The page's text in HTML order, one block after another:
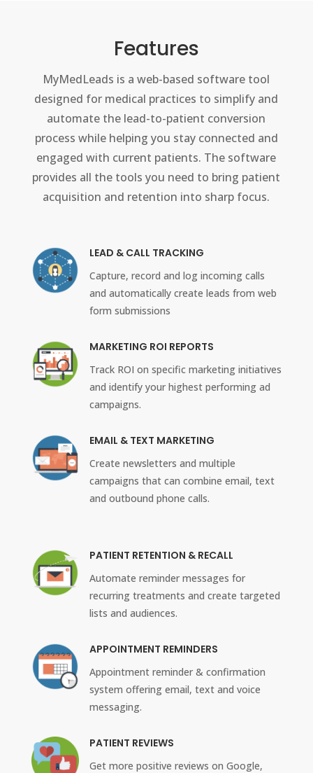
Features
MyMedLeads is a web-based software tool
designed for medical practices to simplify and
automate the lead-to-patient conversion
process while helping you stay connected and
engaged with current patients. The software
provides all the tools you need to bring patient
acquisition and retention into sharp focus.
LEAD & CALL TRACKING
Capture, record and log incoming calls
and automatically create leads from web
form submissions
MARKETING ROI REPORTS
Track ROI on specific marketing initiatives
and identify your highest performing ad
campaigns.
EMAIL & TEXT MARKETING
Create newsletters and multiple
campaigns that can combine email, text
and outbound phone calls.
PATIENT RETENTION & RECALL
Automate reminder messages for
recurring treatments and create targeted
lists and audiences.
APPOINTMENT REMINDERS
Appointment reminder & confirmation
system offering email, text and voice
messaging.
PATIENT REVIEWS
Get more positive reviews on Google,